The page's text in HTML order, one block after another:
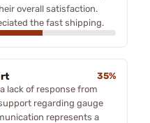
overall satisfaction.
the fast shipping.
35%
lack of response from
regarding gauge
represents a